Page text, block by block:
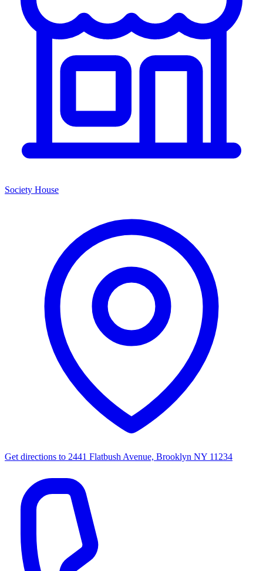
Society House
Get directions to 2441 Flatbush Avenue, Brooklyn NY 11234